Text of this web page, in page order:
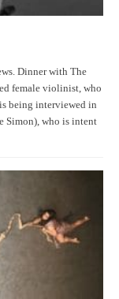
Dinner with The
female violinist, who
being interviewed in
Simon), who is intent